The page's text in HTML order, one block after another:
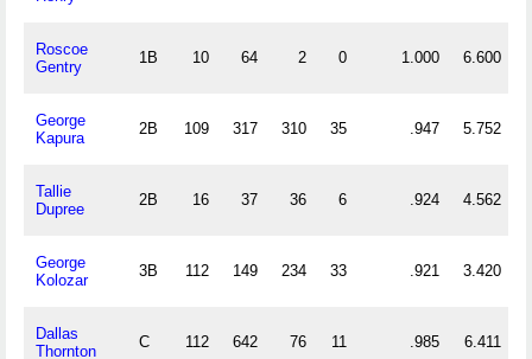
Roscoe
Gentry
1B 10 64 2 0 1.000 6.600
George
Kapura
2B 109 317 310 35 .947 5.752
Tallie
Dupree
2B 16 37 36 6 .924 4.562
George
Kolozar
3B 112 149 234 33 .921 3.420
Dallas
Thornton
C 112 642 76 11 .985 6.411